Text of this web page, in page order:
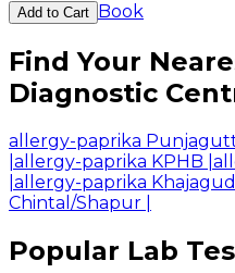
Add to Cart Book
Find Your
Diagnostic
allergy-paprika
allergy-paprika KPHB
allergy-paprika
Chintal/Shapur
Popular Lab